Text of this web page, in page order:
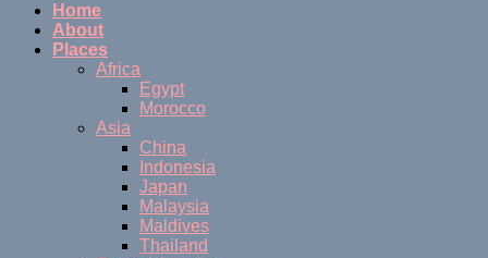
Home
About
Places
Africa
Egypt
Morocco
Asia
China
Indonesia
Japan
Malaysia
Maldives
Thailand